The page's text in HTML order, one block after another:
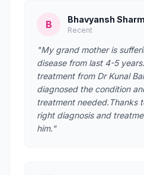
B Bhavyansh
Recent
"My grand mother is
disease from last 4-5
treatment from Dr Kunal
diagnosed the condition
treatment needed.Thanks
right diagnosis and
him."